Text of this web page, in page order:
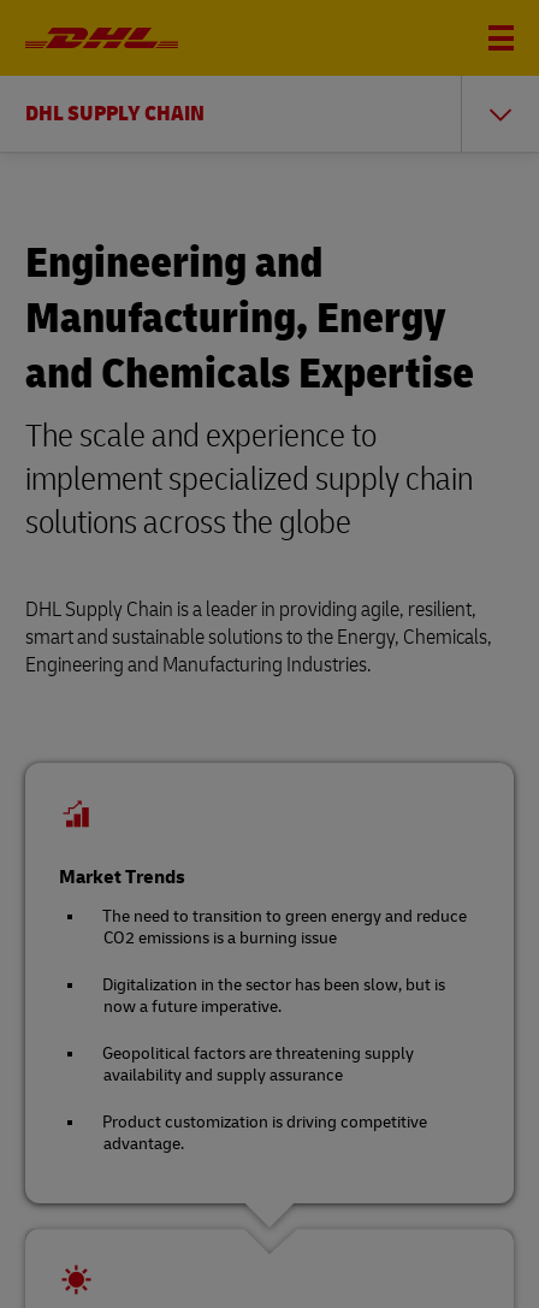
DHL SUPPLY CHAIN
Engineering and
Manufacturing, Energy
and Chemicals Expertise
The scale and experience to
implement specialized supply chain
solutions across the globe
DHL Supply Chain is a leader in providing agile, resilient,
smart and sustainable solutions to the Energy, Chemicals,
Engineering and Manufacturing Industries.
Market Trends
The need to transition to green energy and reduce
CO2 emissions is a burning issue
Digitalization in the sector has been slow, but is
now a future imperative.
Geopolitical factors are threatening supply
availability and supply assurance
Product customization is driving competitive
advantage.